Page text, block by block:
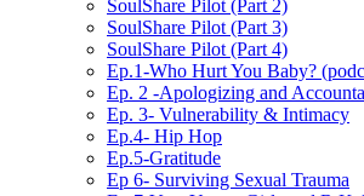
SoulShare Pilot (Part 2)
SoulShare Pilot (Part 3)
SoulShare Pilot (Part 4)
Ep.1-Who Hurt You Baby?
Ep. 2 -Apologizing and
Ep. 3- Vulnerability & Intimacy
Ep.4- Hip Hop
Ep.5-Gratitude
Ep 6- Surviving Sexual Trauma